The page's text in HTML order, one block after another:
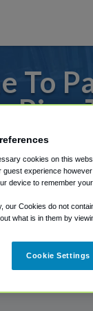
To
Pine
McAllen
Shuttle Finder.
in our My
cookies on this
guest experience
device to remember
our Cookies do not
what is in them by
Cookie Settings